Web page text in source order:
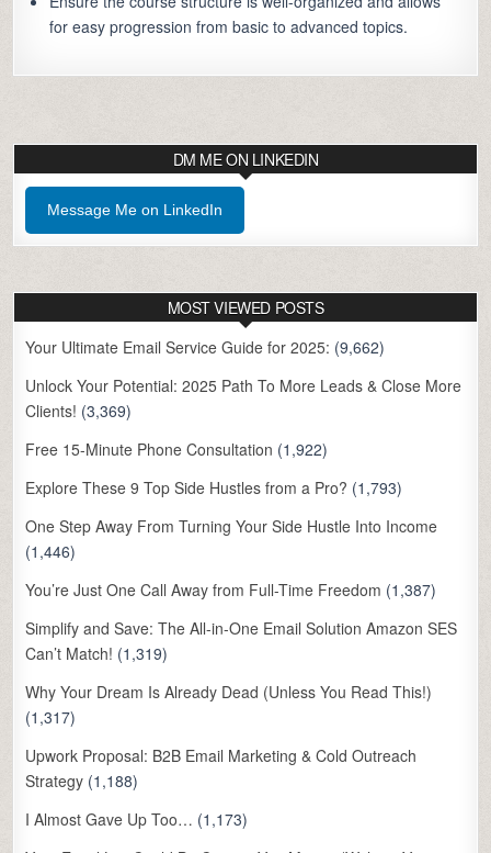
for easy progression from basic to advanced topics.
DM ME ON LINKEDIN
Message Me on LinkedIn
MOST VIEWED POSTS
Your Ultimate Email Service Guide for 2025: (9,662)
Unlock Your Potential: 2025 Path To More Leads & Close More
Clients! (3,369)
Free 15-Minute Phone Consultation (1,922)
Explore These 9 Top Side Hustles from a Pro? (1,793)
One Step Away From Turning Your Side Hustle Into Income
(1,446)
You’re Just One Call Away from Full-Time Freedom (1,387)
Simplify and Save: The All-in-One Email Solution Amazon SES
Can’t Match! (1,319)
Why Your Dream Is Already Dead (Unless You Read This!)
(1,317)
Upwork Proposal: B2B Email Marketing & Cold Outreach
Strategy (1,188)
I Almost Gave Up Too… (1,173)